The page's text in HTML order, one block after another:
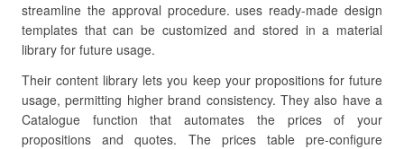
streamline the approval procedure. uses ready-made design
templates that can be customized and stored in a material
library for future usage.
Their content library lets you keep your propositions for future
usage, permitting higher brand consistency. They also have a
Catalogue function that automates the prices of your
propositions and quotes. The prices table pre-configure